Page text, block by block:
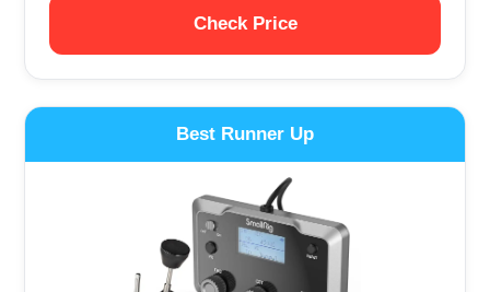
Check Price
Best Runner Up